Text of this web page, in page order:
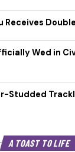
Receives
Wed in
Studded
A TOAST TO LIFE